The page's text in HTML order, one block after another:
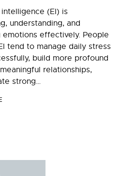
(EI) is
understanding, and
emotions effectively. People
tend to manage daily stress
build more profound
relationships,
strong…